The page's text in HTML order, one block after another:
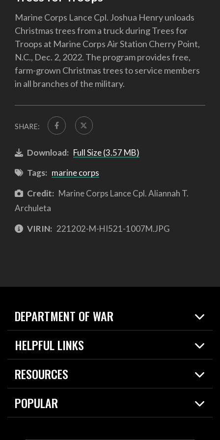
Marine Corps Lance Cpl. Joshua Henry unloads
Christmas trees from a truck during Trees for
Troops at Marine Corps Air Station Cherry Point,
N.C., Dec. 2, 2022. The program provides free,
farm-grown Christmas trees to service members
in all branches of the military.
SHARE:
Download: Full Size (3.57 MB)
Tags: marine corps
Credit: Marine Corps Lance Cpl. Aliannah T.
Archuleta
VIRIN: 221202-M-HI521-1007M.JPG
DEPARTMENT OF WAR
Home
News
About
HELPFUL LINKS
Live Events
Today in DOW
For the Media
RESOURCES
Resources
Careers
POPULAR
2026 National Defense Strategy